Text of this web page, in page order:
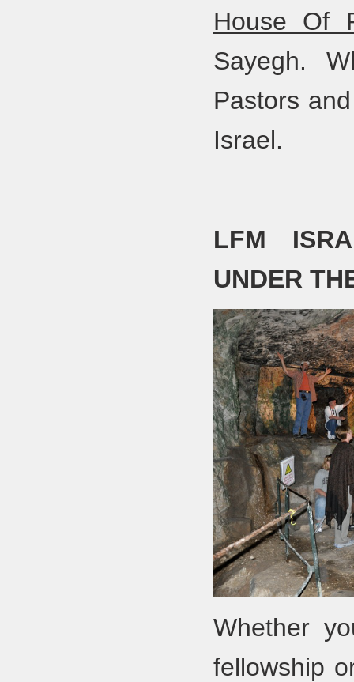
House Of
Sayegh.
Pastors
Israel.
LFM
UNDER
Whether
fellowship